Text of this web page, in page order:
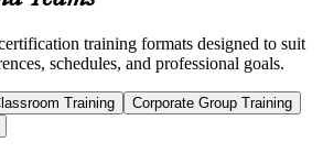
training formats designed to suit
schedules, and professional goals.
Training
Corporate Group Training